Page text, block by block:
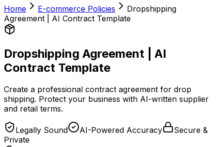
Home
E-commerce Policies
Dropshipping
Agreement | AI Contract Template
Dropshipping Agreement | AI
Contract Template
Create a professional contract agreement for drop
shipping. Protect your business with AI-written supplier
and retail terms.
Legally Sound AI-Powered Accuracy
Secure &
Private